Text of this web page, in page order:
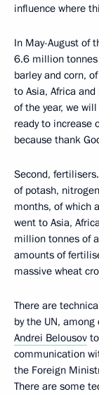
influence where
In May-August of
6.6 million
barley and corn,
to Asia, Africa
of the year, we
ready to increase
because thank
Second,
of potash,
months, of which
went to Asia,
million tonnes of
amounts of
massive wheat
There are
by the UN,
Andrei Belousov
communication
the Foreign
There are some